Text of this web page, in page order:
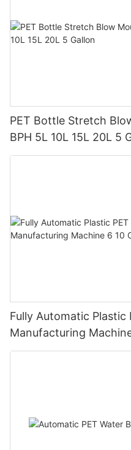
PET Bottle Stretch
BPH 5L 10L 15L 20L 5
Fully Automatic
Manufacturing